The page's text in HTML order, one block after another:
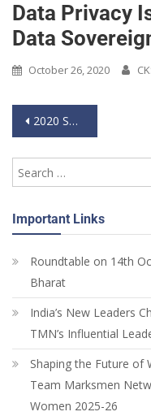
Data Privacy
Data
October 26, 2020
2020 Sept 11 _Thus Spake Generals_Lt Gen Ata Hasnain Speaks on Information Warfare
Important Links
Roundtable on 14th
Bharat
India’s New Leaders
TMN’s Influential
Shaping the Future of
Team Marksmen
Women 2025-26